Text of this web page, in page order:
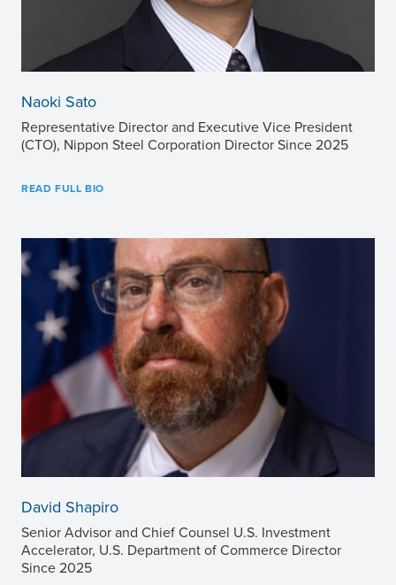
Naoki Sato
Representative Director and Executive Vice President
(CTO), Nippon Steel Corporation Director Since 2025
READ FULL BIO
David Shapiro
Senior Advisor and Chief Counsel U.S. Investment
Accelerator, U.S. Department of Commerce Director
Since 2025